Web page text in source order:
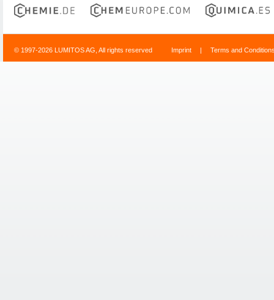
© 1997-2026 LUMITOS AG, All rights reserved Imprint | Terms and